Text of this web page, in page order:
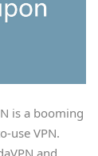
is a booming
use VPN.
and